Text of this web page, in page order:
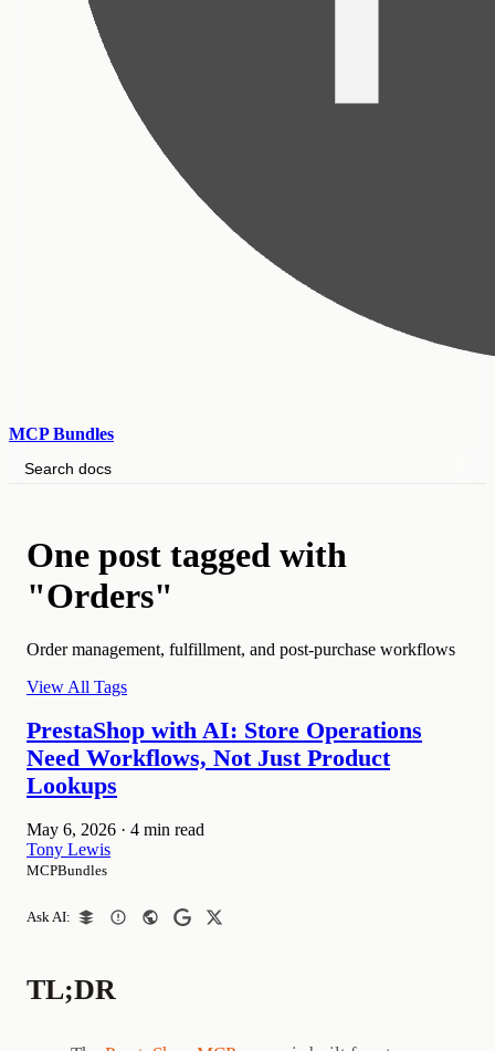
MCP Bundles
Search docs
One post tagged with
"Orders"
Order management, fulfillment, and post-purchase workflows
View All Tags
PrestaShop with AI: Store Operations
Need Workflows, Not Just Product
Lookups
May 6, 2026 · 4 min read
Tony Lewis
MCPBundles
Ask AI:
TL;DR